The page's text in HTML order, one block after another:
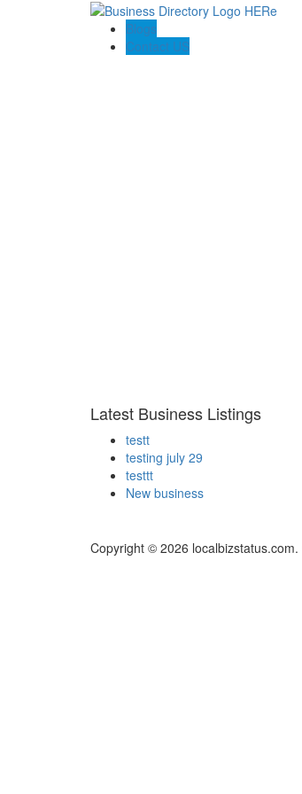
Blogs
Contact US
Latest Business Listings
testt
testing july 29
testtt
New business
Copyright © 2026